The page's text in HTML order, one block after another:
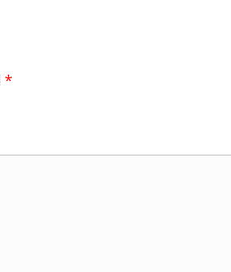
*